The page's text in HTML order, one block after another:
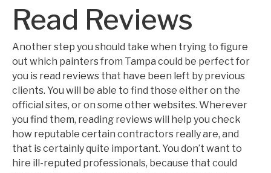
Read Reviews
Another step you should take when trying to figure
out which painters from Tampa could be perfect for
you is read reviews that have been left by previous
clients. You will be able to find those either on the
official sites, or on some other websites. Wherever
you find them, reading reviews will help you check
how reputable certain contractors really are, and
that is certainly quite important. You don’t want to
hire ill-reputed professionals, because that could